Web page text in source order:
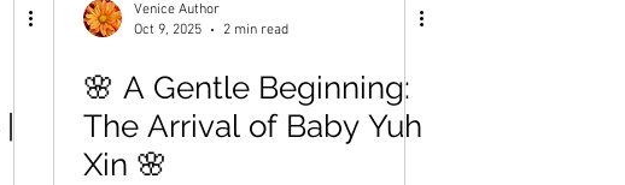
Venice Author
Oct 9, 2025
2 min read
🌸 A Gentle Beginning:
The Arrival of Baby Yuh
Xin 🌸